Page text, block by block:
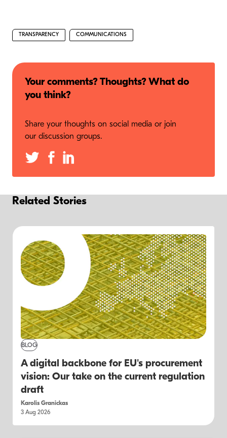
TRANSPARENCY COMMUNICATIONS
Your comments? Thoughts? What do
you think?
Share your thoughts on social media or join
our discussion groups.
Related Stories
BLOG
A digital backbone for EU's procurement
vision: Our take on the current regulation
draft
Karolis Granickas
3 Aug 2026